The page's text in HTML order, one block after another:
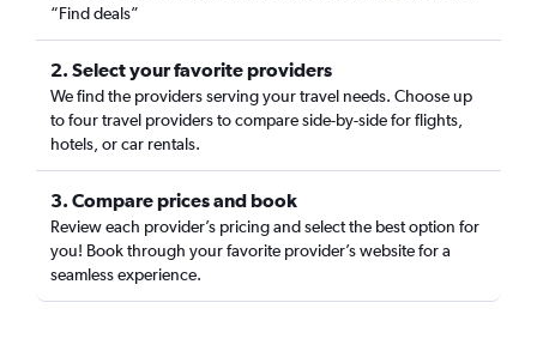
“Find deals”
2. Select your favorite providers
We find the providers serving your travel needs. Choose up
to four travel providers to compare side-by-side for flights,
hotels, or car rentals.
3. Compare prices and book
Review each provider’s pricing and select the best option for
you! Book through your favorite provider’s website for a
seamless experience.